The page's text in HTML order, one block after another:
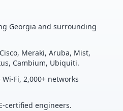
Georgia and surrounding
Meraki, Aruba, Mist,
Cambium, Ubiquiti.
Fi, 2,000+ networks
certified engineers.